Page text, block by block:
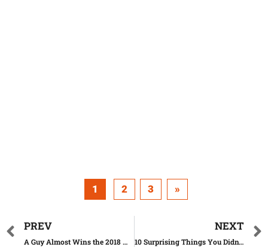
1 2 3 »
PREV
A Guy Almost Wins the 2018 Miss Virtual Kazakhstan Beauty Contest
NEXT
10 Surprising Things You Didn’t Know as an American